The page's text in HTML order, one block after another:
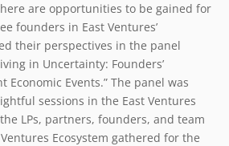
are opportunities to be gained for
founders in East Ventures’
their perspectives in the panel
in Uncertainty: Founders’
Economic Events.” The panel was
sessions in the East Ventures
LPs, partners, founders, and team
Ecosystem gathered for the